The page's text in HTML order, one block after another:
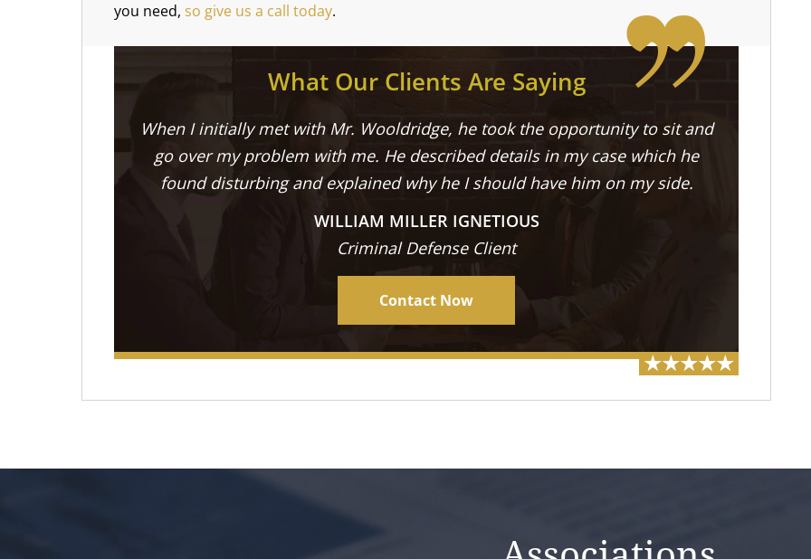
you need, so give us a call today.
What Our Clients Are Saying
When I initially met with Mr. Wooldridge, he took the opportunity to sit and
go over my problem with me. He described details in my case which he
found disturbing and explained why he I should have him on my side.
WILLIAM MILLER IGNETIOUS
Criminal Defense Client
Contact Now